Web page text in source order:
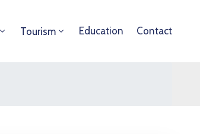
Tourism Education Contact